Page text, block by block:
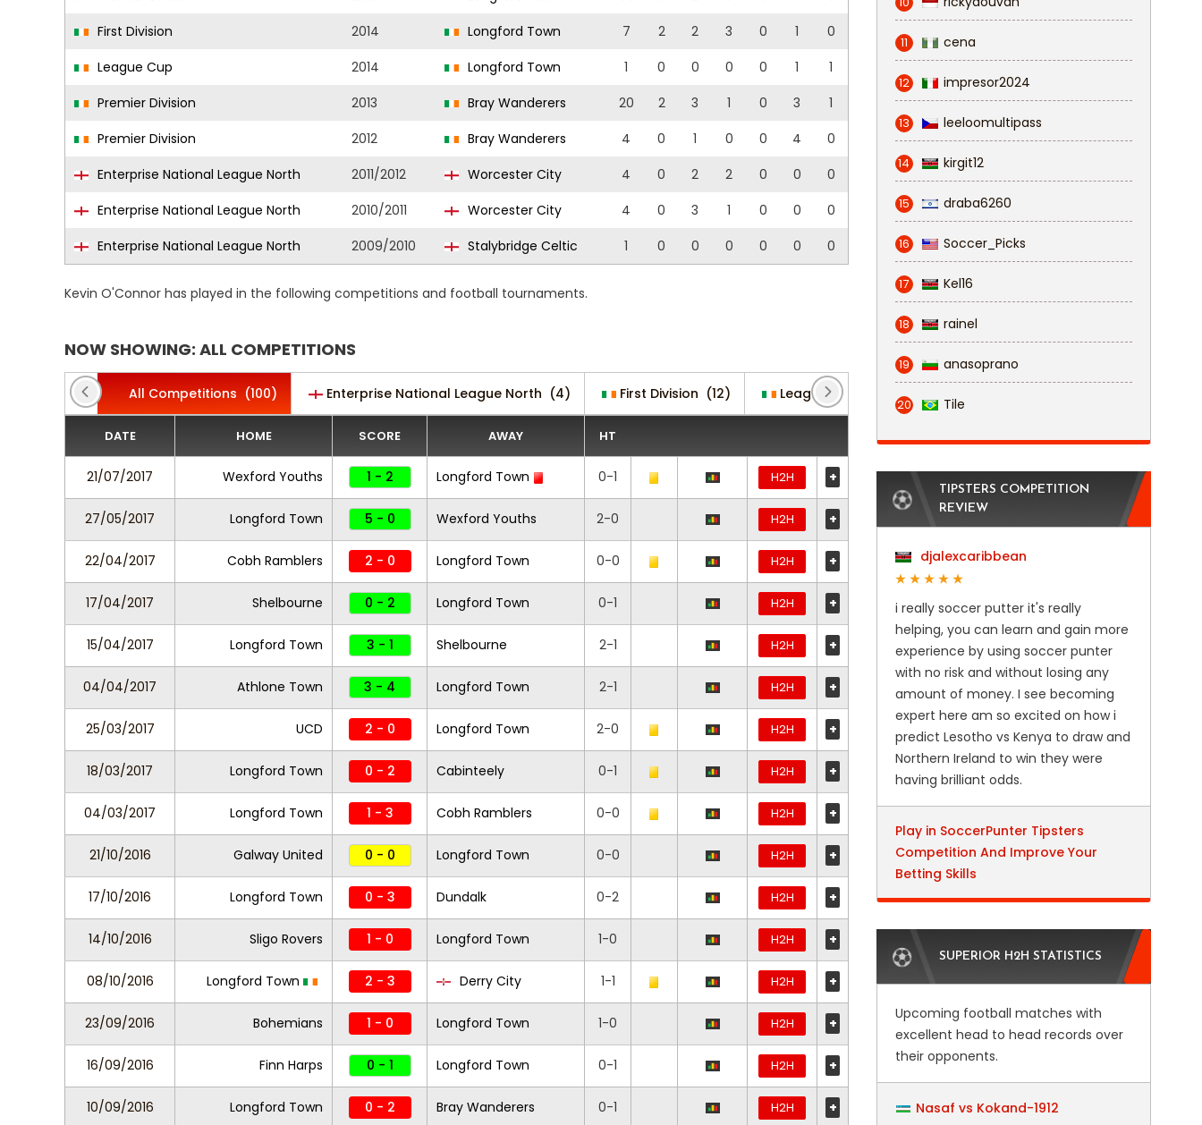
First Division
2014 Longford Town 7 2 2 3 0 1
0
League Cup
2014 Longford Town 1 0 0 0 0 1
1
Premier Division
2013 Bray Wanderers 20 2 3 1 0 3
1
Premier Division
2012 Bray Wanderers 4 0 1 0 0 4
0
Enterprise National League North
2011/2012 Worcester City 4 0 2 2 0 0
0
Enterprise National League North
2010/2011 Worcester City 4 0 3 1 0 0
0
Enterprise National League North
2009/2010 Stalybridge Celtic 1 0 0 0 0 0 0
Kevin O'Connor has played in the following competitions and football tournaments.
NOW SHOWING: ALL COMPETITIONS
All Competitions (100) Enterprise National League North (4) First Division (12) League Cup
DATE HOME SCORE AWAY HT
21/07/2017 Wexford Youths 1 - 2 Longford Town 0-1 H2H +
27/05/2017 Longford Town 5 - 0 Wexford Youths 2-0 H2H +
22/04/2017 Cobh Ramblers 2 - 0 Longford Town 0-0 H2H +
17/04/2017 Shelbourne 0 - 2 Longford Town 0-1 H2H +
15/04/2017 Longford Town 3 - 1 Shelbourne 2-1 H2H +
04/04/2017 Athlone Town 3 - 4 Longford Town 2-1 H2H +
25/03/2017 UCD 2 - 0 Longford Town 2-0 H2H +
18/03/2017 Longford Town 0 - 2 Cabinteely 0-1 H2H +
04/03/2017 Longford Town 1 - 3 Cobh Ramblers 0-0 H2H +
21/10/2016 Galway United 0 - 0 Longford Town 0-0 H2H +
17/10/2016 Longford Town 0 - 3 Dundalk 0-2 H2H +
14/10/2016 Sligo Rovers 1 - 0 Longford Town 1-0 H2H +
08/10/2016 Longford Town 2 - 3 Derry City 1-1 H2H +
23/09/2016 Bohemians 1 - 0 Longford Town 1-0 H2H +
16/09/2016 Finn Harps 0 - 1 Longford Town 0-1 H2H +
10/09/2016 Longford Town 0 - 2 Bray Wanderers 0-1 H2H +
11 cena
12 impresor2024
13 leeloomultipass
14 kirgit12
15 draba6260
16 Soccer_Picks
17 Kel16
18 rainel
19 anasoprano
20 Tile
TIPSTERS COMPETITION
REVIEW
djalexcaribbean
i really soccer putter it's really
helping, you can learn and gain more
experience by using soccer punter
with no risk and without losing any
amount of money. I see becoming
expert here am so excited on how i
predict Lesotho vs Kenya to draw and
Northern Ireland to win they were
having brilliant odds.
Play in SoccerPunter Tipsters
Competition And Improve Your
Betting Skills
SUPERIOR H2H STATISTICS
Upcoming football matches with
excellent head to head records over
their opponents.
Nasaf vs Kokand-1912